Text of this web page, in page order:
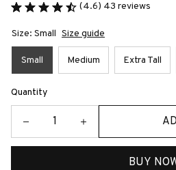
(4.6) 43 reviews
Size: Small Size guide
Small Medium Extra Tall
Quantity
BUY